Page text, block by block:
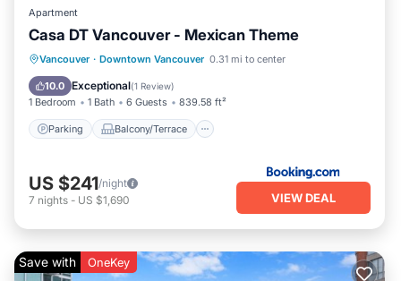
Apartment
Casa DT Vancouver - Mexican Theme
Vancouver · Downtown Vancouver 0.31 mi to center
10.0 Exceptional(1 Review)
1 Bedroom 1 Bath 6 Guests 839.58 ft²
Parking Balcony/Terrace
Parking
Balcony/Terrace
Air Conditioner
US $241/night
7 nights - US $1,690 VIEW DEAL
Save with OneKey